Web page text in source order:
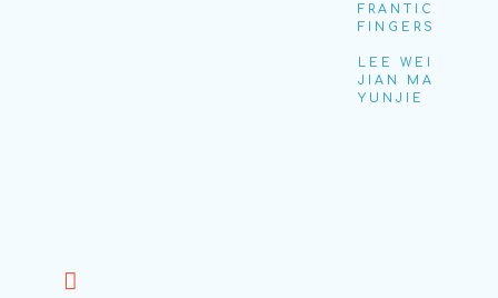
FRANTIC
FINGERS
LEE WEI
JIAN MA
YUNJIE